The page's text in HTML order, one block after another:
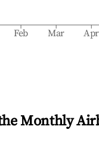
Feb Mar Apr
Monthly